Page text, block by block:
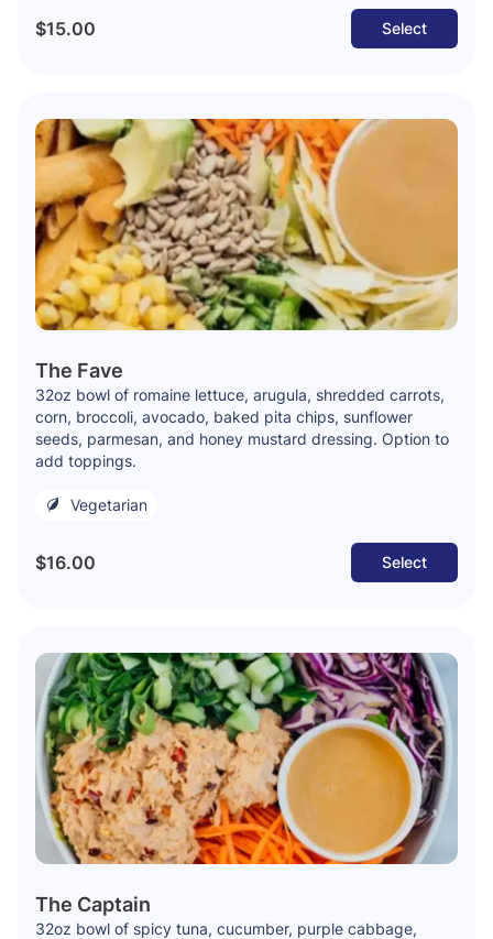
$15.00 Select
The Fave
32oz bowl of romaine lettuce, arugula, shredded carrots,
corn, broccoli, avocado, baked pita chips, sunflower
seeds, parmesan, and honey mustard dressing. Option to
add toppings.
Vegetarian
$16.00 Select
The Captain
32oz bowl of spicy tuna, cucumber, purple cabbage,